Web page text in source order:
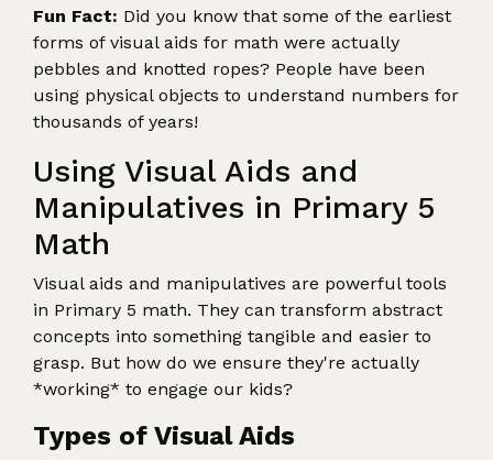
Fun Fact: Did you know that some of the earliest
forms of visual aids for math were actually
pebbles and knotted ropes? People have been
using physical objects to understand numbers for
thousands of years!
Using Visual Aids and
Manipulatives in Primary 5
Math
Visual aids and manipulatives are powerful tools
in Primary 5 math. They can transform abstract
concepts into something tangible and easier to
grasp. But how do we ensure they're actually
*working* to engage our kids?
Types of Visual Aids